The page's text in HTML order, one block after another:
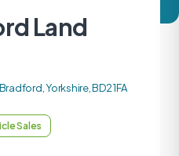
Land
Yorkshire, BD2 1FA
Sales